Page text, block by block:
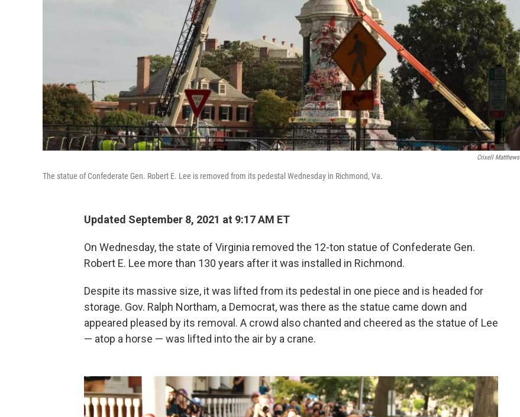
Crixell Matthews
The statue of Confederate Gen. Robert E. Lee is removed from its pedestal Wednesday in Richmond, Va.
Updated September 8, 2021 at 9:17 AM ET
On Wednesday, the state of Virginia removed the 12-ton statue of Confederate Gen.
Robert E. Lee more than 130 years after it was installed in Richmond.
Despite its massive size, it was lifted from its pedestal in one piece and is headed for
storage. Gov. Ralph Northam, a Democrat, was there as the statue came down and
appeared pleased by its removal. A crowd also chanted and cheered as the statue of Lee
— atop a horse — was lifted into the air by a crane.